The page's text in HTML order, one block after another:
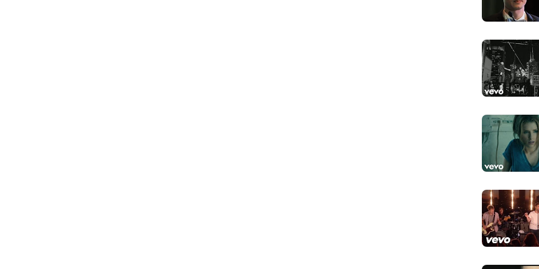
Don't
Đừng nhìn lại,
And the
Và bóng tối
Lost my
Mất đi lòng
You and I
Bạn và tôi
Gold
Vàng không
I still swear
Tôi vẫn thề là
Like the
Như những vị
And you